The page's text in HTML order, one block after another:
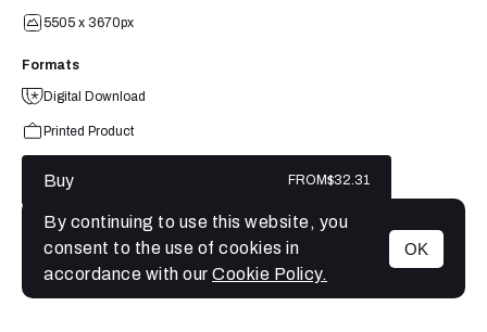
MENU
5505 x 3670px
Formats
Digital Download
Printed Product
Buy FROM$32.31
By continuing to use this website, you
consent to the use of cookies in
accordance with our Cookie Policy.
OK